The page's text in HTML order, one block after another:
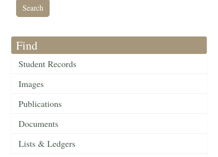
Find
Student Records
Images
Publications
Documents
Lists & Ledgers